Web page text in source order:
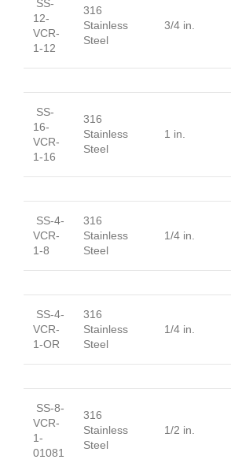
SS-
12-
VCR-
1-12
316
Stainless
Steel
3/4 in.
SS-
16-
VCR-
1-16
316
Stainless
Steel
1 in.
SS-4-
VCR-
1-8
316
Stainless
Steel
1/4 in.
SS-4-
VCR-
1-OR
316
Stainless
Steel
1/4 in.
SS-8-
VCR-
1-
01081
316
Stainless
Steel
1/2 in.